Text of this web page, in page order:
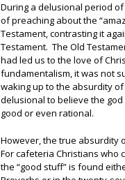
During a delusional period
of preaching about the
Testament, contrasting it
Testament. The Old
had led us to the love of
fundamentalism, it was not
waking up to the absurdity
delusional to believe the
good or even rational.
However, the true absurdity
For cafeteria Christians who
the “good stuff” is found